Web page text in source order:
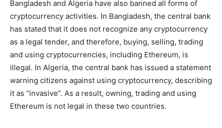
Bangladesh and Algeria have also banned all forms of
cryptocurrency activities. In Bangladesh, the central bank
has stated that it does not recognize any cryptocurrency
as a legal tender, and therefore, buying, selling, trading
and using cryptocurrencies, including Ethereum, is
illegal. In Algeria, the central bank has issued a statement
warning citizens against using cryptocurrency, describing
it as “invasive”. As a result, owning, trading and using
Ethereum is not legal in these two countries.